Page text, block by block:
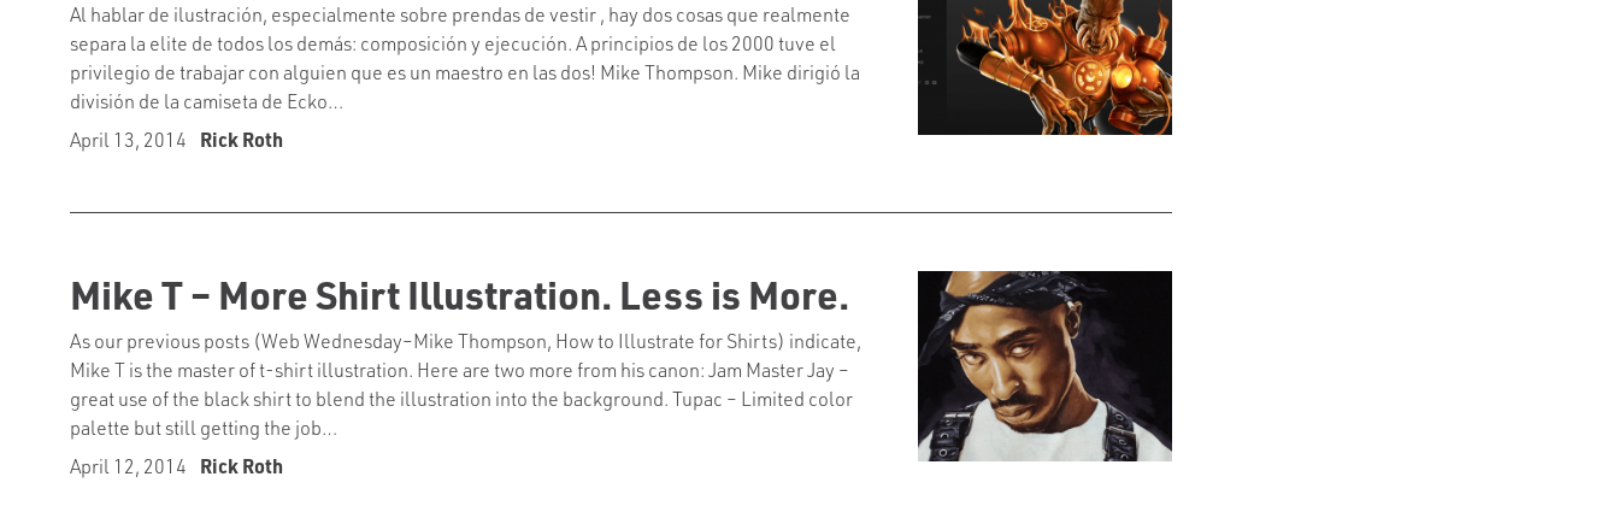
Al hablar de ilustración, especialmente sobre prendas de vestir , hay dos cosas que realmente
separa la elite de todos los demás: composición y ejecución. A principios de los 2000 tuve el
privilegio de trabajar con alguien que es un maestro en las dos! Mike Thompson. Mike dirigió la
división de la camiseta de Ecko…
April 13, 2014
Rick Roth
Mike T – More Shirt Illustration. Less is More.
As our previous posts (Web Wednesday–Mike Thompson, How to Illustrate for Shirts) indicate,
Mike T is the master of t-shirt illustration. Here are two more from his canon: Jam Master Jay –
great use of the black shirt to blend the illustration into the background. Tupac – Limited color
palette but still getting the job…
April 12, 2014
Rick Roth